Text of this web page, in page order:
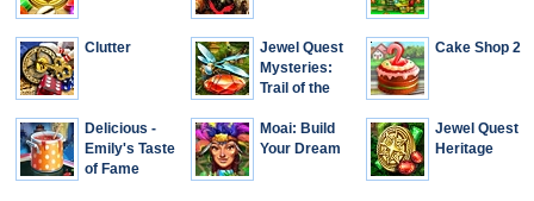
Clutter
Jewel Quest
Mysteries:
Trail of the
Heart
Cake Shop 2
Delicious -
Emily's Taste
of Fame
Moai: Build
Your Dream
Jewel Quest
Heritage